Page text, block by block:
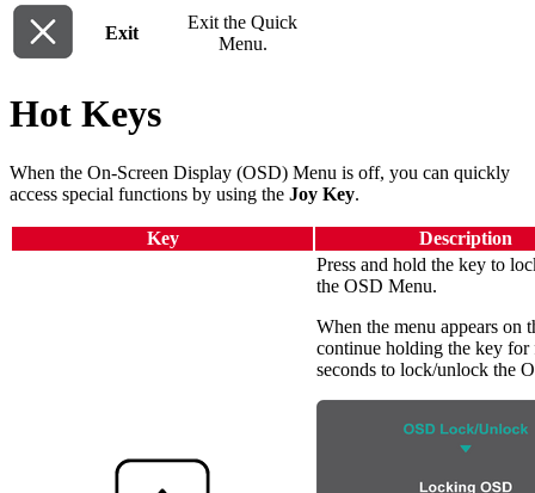
Exit
Exit the Quick
Menu.
Hot Keys
When the On-Screen Display (OSD) Menu is off, you can quickly
access special functions by using the Joy Key.
Key
Description
Press and hold the key to
the OSD Menu.
When the menu appears on
continue holding the key for
seconds to lock/unlock the